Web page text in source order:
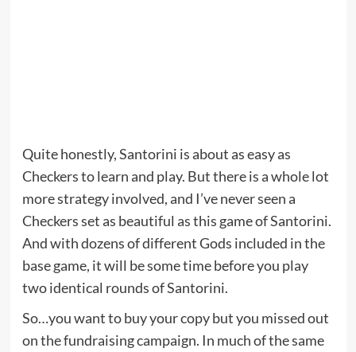
Quite honestly, Santorini is about as easy as
Checkers to learn and play. But there is a whole lot
more strategy involved, and I’ve never seen a
Checkers set as beautiful as this game of Santorini.
And with dozens of different Gods included in the
base game, it will be some time before you play
two identical rounds of Santorini.
So…you want to buy your copy but you missed out
on the fundraising campaign. In much of the same